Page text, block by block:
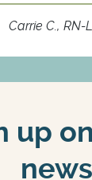
Carrie C., RN-
up